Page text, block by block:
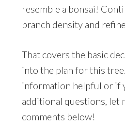
resemble a bonsai!
branch density and
That covers the basic
into the plan for this
information helpful or if
additional questions, let
comments below!